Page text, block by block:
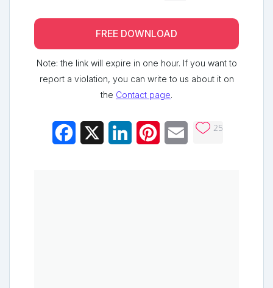
FREE DOWNLOAD
Note: the link will expire in one hour. If you want to
report a violation, you can write to us about it on
the Contact page.
Facebook LinkedInPinterestEmail 25